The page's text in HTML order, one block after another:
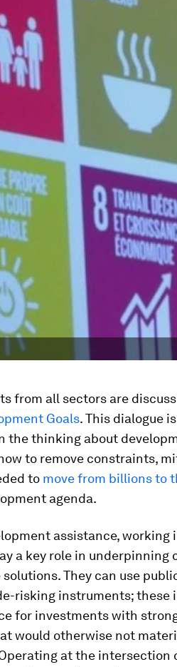
from all sectors are
Goals. This dialogue
the thinking about
to remove constraints,
to move from billions to
agenda.
assistance, working
a key role in underpinning
They can use
risking instruments; these
for investments with
would otherwise not
at the intersection